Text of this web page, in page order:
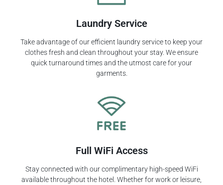
Laundry Service
Take advantage of our efficient laundry service to keep your
clothes fresh and clean throughout your stay. We ensure
quick turnaround times and the utmost care for your
garments.
Full WiFi Access
Stay connected with our complimentary high-speed WiFi
available throughout the hotel. Whether for work or leisure,